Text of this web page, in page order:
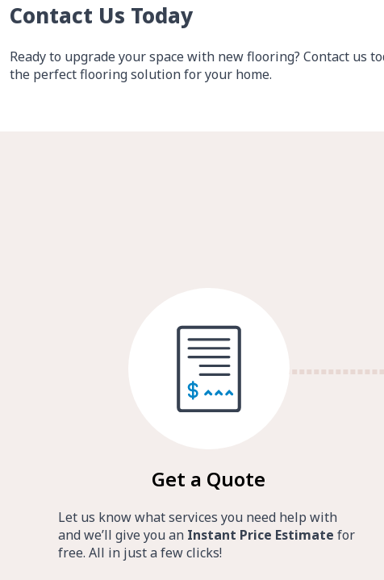
Contact Us Today
Ready to upgrade your space with new flooring? Contact us
the perfect flooring solution for your home.
Get a Quote
Let us know what services you need help with
and we’ll give you an Instant Price Estimate for
free. All in just a few clicks!